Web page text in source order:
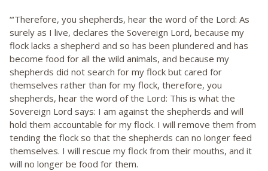
“‘Therefore, you shepherds, hear the word of the Lord: As
surely as I live, declares the Sovereign Lord, because my
flock lacks a shepherd and so has been plundered and has
become food for all the wild animals, and because my
shepherds did not search for my flock but cared for
themselves rather than for my flock, therefore, you
shepherds, hear the word of the Lord: This is what the
Sovereign Lord says: I am against the shepherds and will
hold them accountable for my flock. I will remove them from
tending the flock so that the shepherds can no longer feed
themselves. I will rescue my flock from their mouths, and it
will no longer be food for them.